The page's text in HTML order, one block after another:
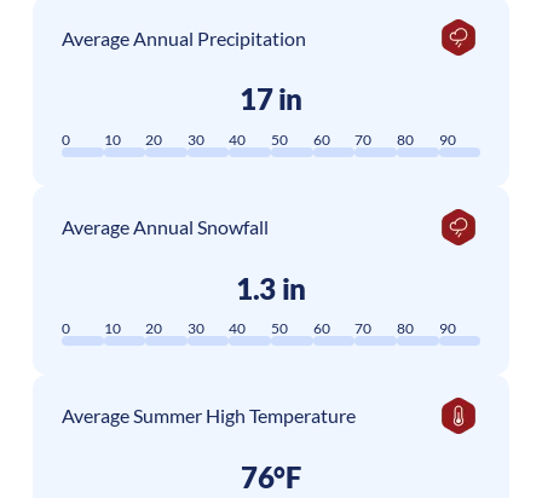
Average Annual Precipitation
17 in
0 10 20 30 40 50 60 70 80 90
Average Annual Snowfall
1.3 in
0 10 20 30 40 50 60 70 80 90
Average Summer High Temperature
76°F